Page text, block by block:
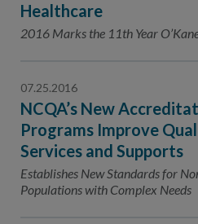
Healthcare
2016 Marks the 11th Year
07.25.2016
NCQA’s New
Programs Improve
Services and Supports
Establishes New Standards for
Populations with Complex Needs